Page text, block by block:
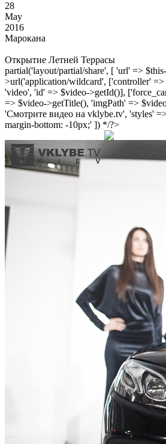
28
May
2016
Марокана
Открытие Летней Террасы
partial('layout/partial/share', [ 'url' => $this-
>url('application/wildcard', ['controller'
'video', 'id' => $video->getId()],
=> $video->getTitle(), 'imgPath' =>
'Смотрите видео на vklybe.tv', 'styles'
margin-bottom: -10px;' ]) */?>